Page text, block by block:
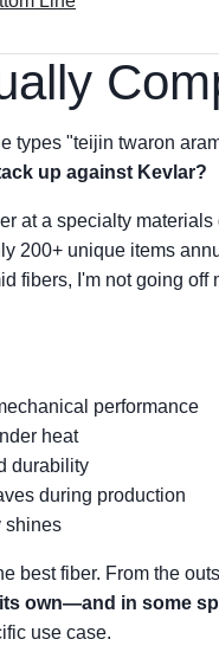
types "teijin twaron
up against Kevlar?
at a specialty
200+ unique items
fibers, I'm not going
performance
heat
durability
during production
shines
best fiber. From the
own—and in some
use case.